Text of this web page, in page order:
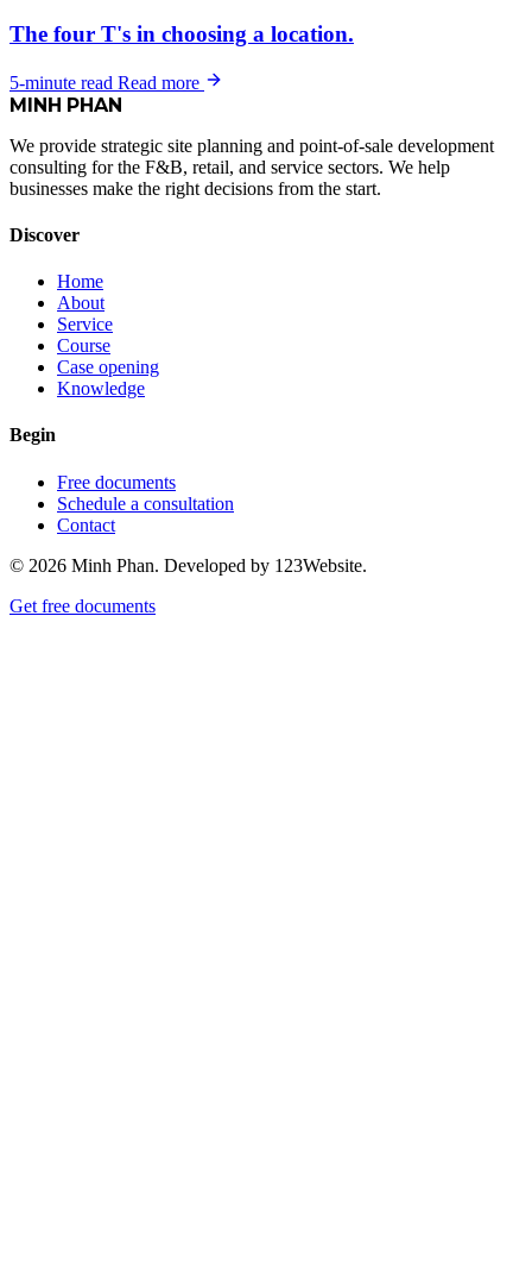
The four T's in choosing a location.
5-minute read Read more
MINH PHAN
We provide strategic site planning and point-of-sale development
consulting for the F&B, retail, and service sectors. We help
businesses make the right decisions from the start.
Discover
Home
About
Service
Course
Case opening
Knowledge
Begin
Free documents
Schedule a consultation
Contact
© 2026 Minh Phan. Developed by 123Website.
Get free documents